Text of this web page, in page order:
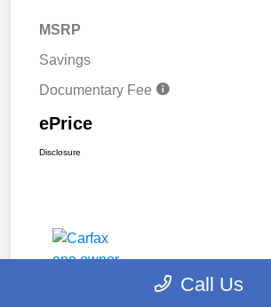
MSRP
Savings
Documentary Fee
ePrice
Disclosure
Call Us